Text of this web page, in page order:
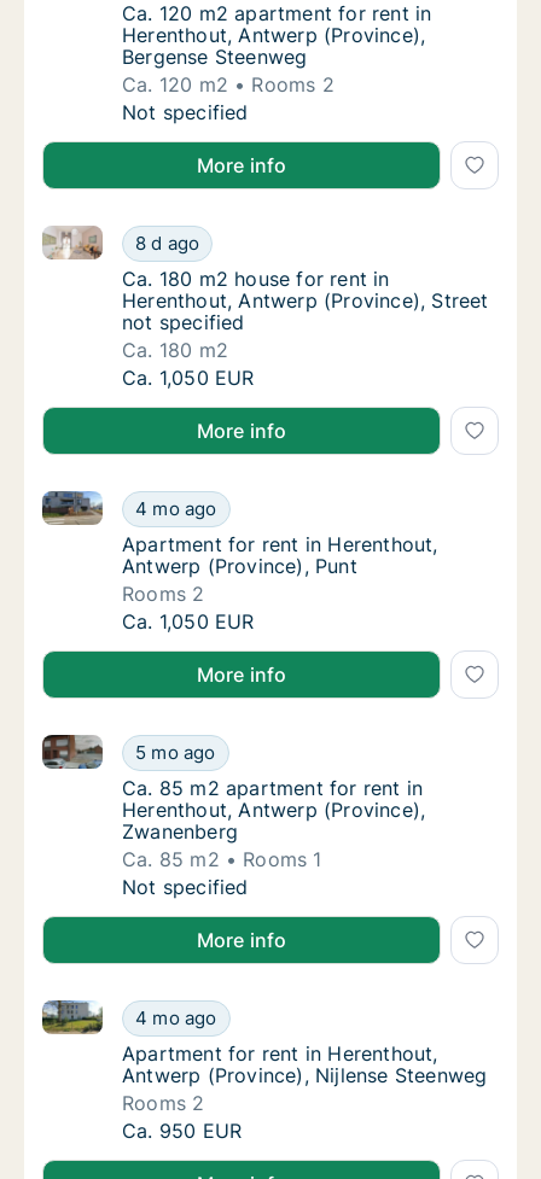
Ca. 120 m2 apartment for rent in
Ca. 120 m2 apartment for rent in
Herenthout, Antwerp (Province),
Bergense Steenweg
Ca. 120 m2
Rooms 2
Ca. 120 m2 apartment for rent in
Not specified
More info
Ca. 180 m2 house for rent in Herenthout,
8 d ago
Ca. 180 m2 house for rent in Herenthout, Antwerp
Ca. 180 m2 house for rent in Herenthout,
Ca. 180 m2 house for rent in
Herenthout, Antwerp (Province), Street
not specified
Ca. 180 m2
Ca. 180 m2 house for rent in Herenthout,
Ca. 1,050 EUR
More info
Apartment for rent in Herenthout, Antwerp
4 mo ago
Apartment for rent in Herenthout, Antwerp
Apartment for rent in Herenthout, Antwerp
Apartment for rent in Herenthout,
Antwerp (Province), Punt
Rooms 2
Apartment for rent in Herenthout, Antwerp
Ca. 1,050 EUR
More info
Ca. 85 m2 apartment for rent in
5 mo ago
Ca. 85 m2 apartment for rent in Herenthout,
Ca. 85 m2 apartment for rent in
Ca. 85 m2 apartment for rent in
Herenthout, Antwerp (Province),
Zwanenberg
Ca. 85 m2
Rooms 1
Ca. 85 m2 apartment for rent in
Not specified
More info
Apartment for rent in Herenthout, Antwerp
4 mo ago
Apartment for rent in Herenthout, Antwerp
Apartment for rent in Herenthout, Antwerp
Apartment for rent in Herenthout,
Antwerp (Province), Nijlense Steenweg
Rooms 2
Apartment for rent in Herenthout, Antwerp
Ca. 950 EUR